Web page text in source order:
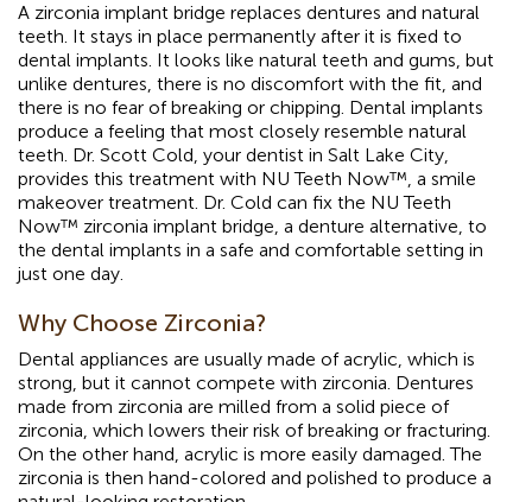
A zirconia implant bridge replaces dentures and natural
teeth. It stays in place permanently after it is fixed to
dental implants. It looks like natural teeth and gums, but
unlike dentures, there is no discomfort with the fit, and
there is no fear of breaking or chipping. Dental implants
produce a feeling that most closely resemble natural
teeth. Dr. Scott Cold, your dentist in Salt Lake City,
provides this treatment with NU Teeth Now™, a smile
makeover treatment. Dr. Cold can fix the NU Teeth
Now™ zirconia implant bridge, a denture alternative, to
the dental implants in a safe and comfortable setting in
just one day.
Why Choose Zirconia?
Dental appliances are usually made of acrylic, which is
strong, but it cannot compete with zirconia. Dentures
made from zirconia are milled from a solid piece of
zirconia, which lowers their risk of breaking or fracturing.
On the other hand, acrylic is more easily damaged. The
zirconia is then hand-colored and polished to produce a